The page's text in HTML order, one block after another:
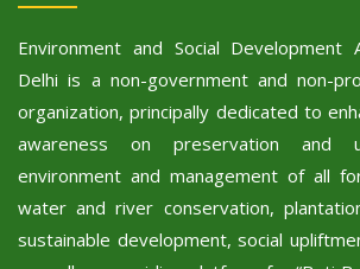
Environment and Social Development
Delhi is a non-government and non-
organization, principally dedicated to
awareness on preservation and
environment and management of all
water and river conservation,
sustainable development, social